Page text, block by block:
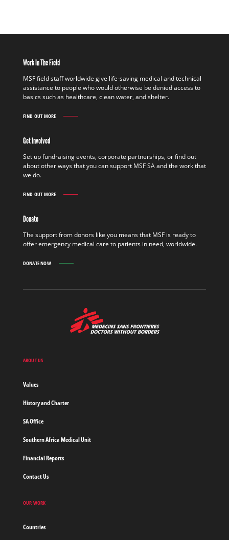
Work In The Field
MSF field staff worldwide give life-saving medical and technical
assistance to people who would otherwise be denied access to
basics such as healthcare, clean water, and shelter.
FIND OUT MORE
WORK
FIELD
OUT
MORE
Get Involved
Set up fundraising events, corporate partnerships, or find out
about other ways that you can support MSF SA and the work that
we do.
FIND OUT MORE
GET
OUT
Donate
The support from donors like you means that MSF is ready to
offer emergency medical care to patients in need, worldwide.
DONATE NOW
Medecins
ABOUT US
Values
History and Charter
SA Office
Southern Africa Medical Unit
Financial Reports
Contact Us
OUR WORK
Countries